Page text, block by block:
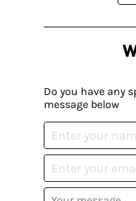
Do you have any
message below